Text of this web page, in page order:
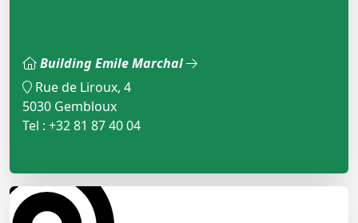
Building Emile Marchal
Rue de Liroux, 4
5030 Gembloux
Tel : +32 81 87 40 04